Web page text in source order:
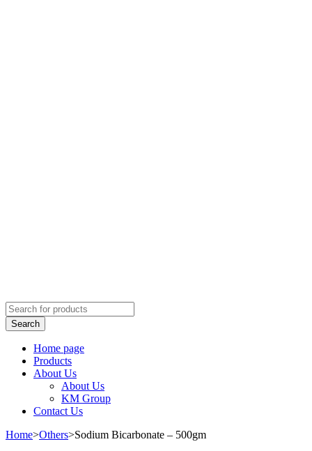
Home page
Products
About Us
About Us
KM Group
Contact Us
Home>Others>Sodium Bicarbonate – 500gm